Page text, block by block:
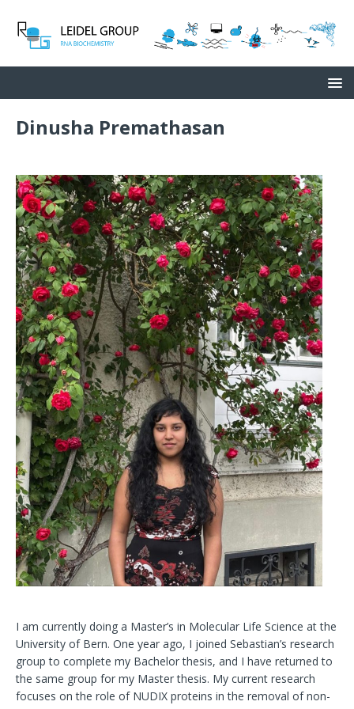
Dinusha Premathasan
I am currently doing a Master’s in Molecular Life Science at the
University of Bern. One year ago, I joined Sebastian’s research
group to complete my Bachelor thesis, and I have returned to
the same group for my Master thesis. My current research
focuses on the role of NUDIX proteins in the removal of non-